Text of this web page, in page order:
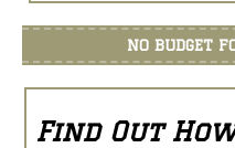
NO BUDGET
Find Out